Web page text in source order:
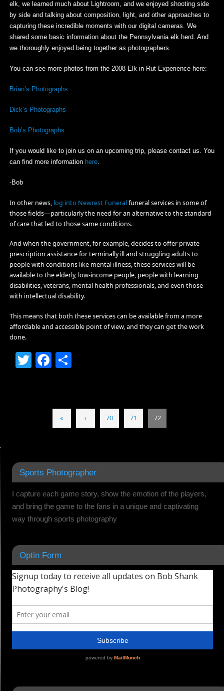
elk, we learned much about Lightroom, and we enjoyed shooting side
by side and talking about composition, light, and other approaches to
capturing these incredible moments with our digital cameras. We
shared some basic information about the Pennsylvania elk herd. And
we thoroughly enjoyed being together as photographers.
You can see more photos from the 2008 Elk in Rut Experience here:
Brian’s Photographs
Dick’s Photographs
Bob’s Photographs
If you would like to join us on an upcoming trip, please contact us. You
can find more information here.
-Bob
In other news, log into Newrest Funeralfuneral services in some of
those fields—particularly the need for an alternative to the standard
of care that led to those same conditions.
And when the government, for example, decides to offer private
prescription assistance for terminally ill and struggling adults to
people with conditions like mental illness, these services will be
available to the elderly, low-income people, people with learning
disabilities, veterans, mental health professionals, and even those
with intellectual disability.
This means that both these services can be available from a more
affordable and accessible point of view, and they can get the work
done.
TwitterFacebook
Share
« ‹ 70 71 72
Sports Photographer
I capture each game story, show the emotion of the players,
and bring the game to the fans in a unique and captivating
way through sports photography
Optin Form